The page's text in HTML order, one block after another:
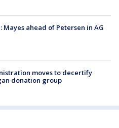
Mayes ahead of Petersen in AG
moves to decertify
donation group